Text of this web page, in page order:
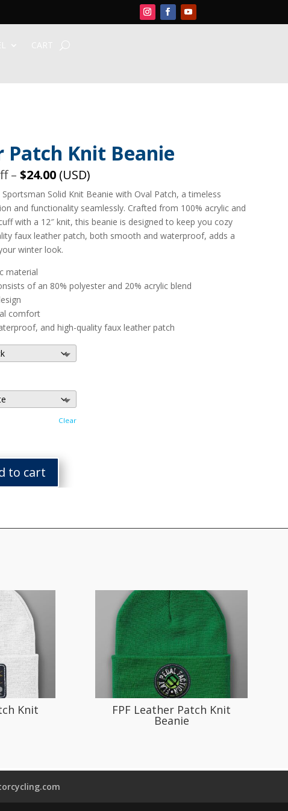
Patch Knit Beanie
– $24.00 (USD)
Solid Knit Beanie with Oval Patch, a timeless
and functionality seamlessly. Crafted from 100% acrylic and
with a 12″ knit, this beanie is designed to keep you cozy
faux leather patch, both smooth and waterproof, adds a
winter look.
material
of an 80% polyester and 20% acrylic blend
comfort
and high-quality faux leather patch
Clear
to cart
Knit FPF Leather Patch Knit
Beanie